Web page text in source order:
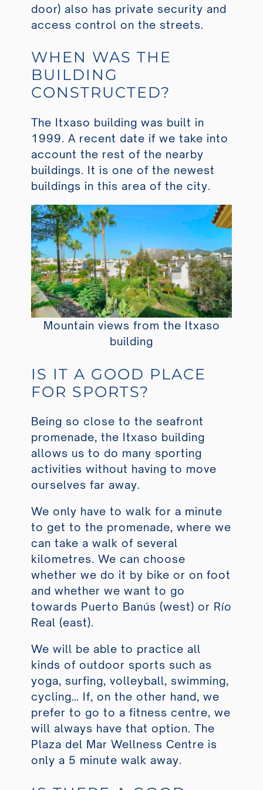
door) also has private security and
access control on the streets.
WHEN WAS THE
BUILDING
CONSTRUCTED?
The Itxaso building was built in
1999. A recent date if we take into
account the rest of the nearby
buildings. It is one of the newest
buildings in this area of the city.
Mountain views from the Itxaso
building
IS IT A GOOD PLACE
FOR SPORTS?
Being so close to the seafront
promenade, the Itxaso building
allows us to do many sporting
activities without having to move
ourselves far away.
We only have to walk for a minute
to get to the promenade, where we
can take a walk of several
kilometres. We can choose
whether we do it by bike or on foot
and whether we want to go
towards Puerto Banús (west) or Río
Real (east).
We will be able to practice all
kinds of outdoor sports such as
yoga, surfing, volleyball, swimming,
cycling… If, on the other hand, we
prefer to go to a fitness centre, we
will always have that option. The
Plaza del Mar Wellness Centre is
only a 5 minute walk away.